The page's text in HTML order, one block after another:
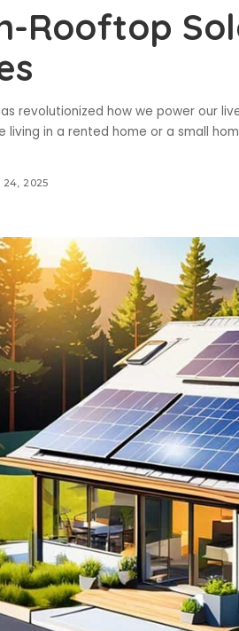
Rooftop
revolutionized how we power our
living in a rented home or a small
24, 2025